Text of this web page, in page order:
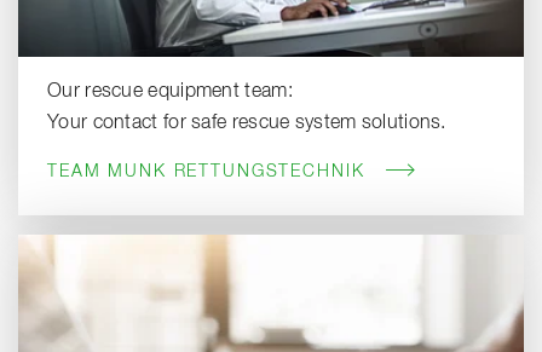
Our rescue equipment team:
Your contact for safe rescue system solutions.
TEAM MUNK RETTUNGSTECHNIK